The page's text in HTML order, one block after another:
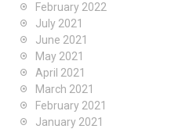
February 2022
July 2021
June 2021
May 2021
April 2021
March 2021
February 2021
January 2021